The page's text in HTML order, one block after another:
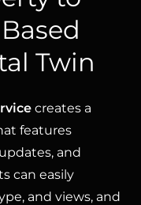
Twin
creates a
features
and
can easily
and views, and